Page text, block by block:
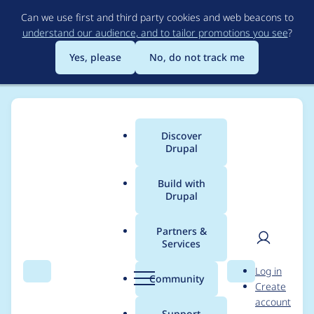
to
main
content
Can we use first and third party cookies and web beacons to
understand our audience, and to tailor promotions you see?
Yes, please
No, do not track me
Search Menu
Main
menu
Discover
Drupal
Build with
Drupal
Partners &
Services
Community Search
User
Log in
Create
account
Breadcrumb
Usage statistics for
ui_suite_bootstrap